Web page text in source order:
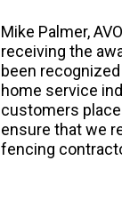
Mike Palmer,
receiving the
been
home service
customers
ensure that we
fencing